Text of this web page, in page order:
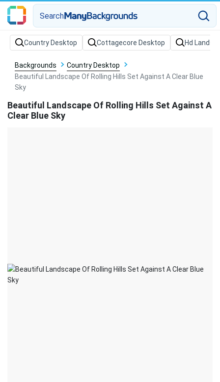
Search
Backgrounds
Country Desktop
Beautiful Landscape Of Rolling Hills Set Against A Clear Blue
Sky
Beautiful Landscape Of Rolling Hills Set Against A
Clear Blue Sky